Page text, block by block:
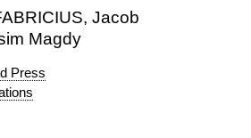
Jacob
Magdy
Press